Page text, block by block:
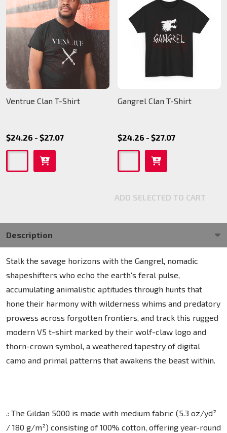
Ventrue Clan T-Shirt
$24.26 - $27.07
Gangrel Clan T-Shirt
$24.26 - $27.07
ADD SELECTED TO CART
Description
Stalk the savage horizons with the Gangrel, nomadic
shapeshifters who echo the earth's feral pulse,
accumulating animalistic aptitudes through hunts that
hone their harmony with wilderness whims and predatory
prowess across forgotten frontiers, and track this rugged
modern V5 t-shirt marked by their wolf-claw logo and
thorn-crown symbol, a weathered tapestry of digital
camo and primal patterns that awakens the beast within.
.: The Gildan 5000 is made with medium fabric (5.3 oz/yd²
/ 180 g/m²) consisting of 100% cotton, offering year-round